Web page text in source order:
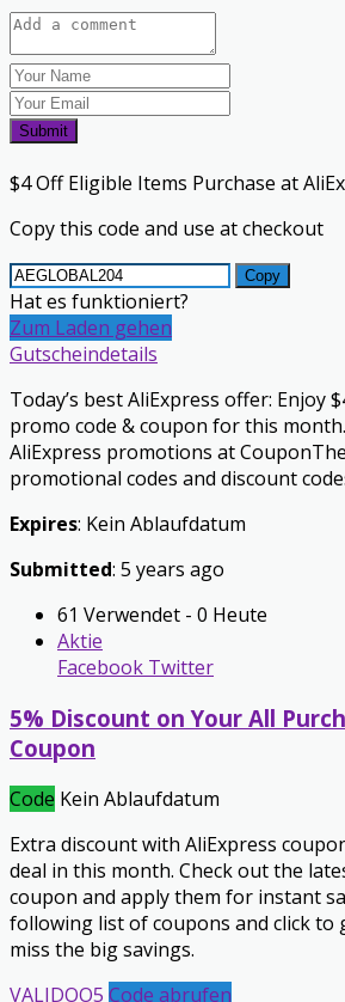
Submit
$4 Off Eligible Items Purchase at
Copy this code and use at checkout
Copy
Hat es funktioniert?
Zum Laden gehen
Gutscheindetails
Today’s best AliExpress offer: Enjoy
promo code & coupon for this
AliExpress promotions at
promotional codes and discount
Expires: Kein Ablaufdatum
Submitted: 5 years ago
61 Verwendet - 0 Heute
Aktie
Facebook Twitter
5% Discount on Your All
Coupon
Code Kein Ablaufdatum
Extra discount with AliExpress
deal in this month. Check out the
coupon and apply them for instant
following list of coupons and click to
miss the big savings.
VALIDOO5 Code abrufen